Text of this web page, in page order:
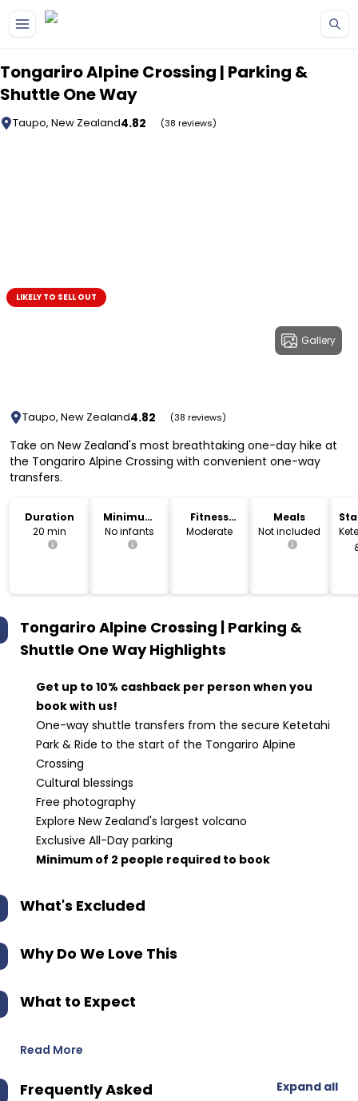
Tongariro Alpine Crossing | Parking &
Shuttle One Way
Taupo, New Zealand4.82 (38 reviews)
Gallery
LIKELY TO SELL OUT
Taupo, New Zealand4.82 (38 reviews)
Take on New Zealand's most breathtaking one-day hike at
the Tongariro Alpine Crossing with convenient one-way
transfers.
Duration
20 min
Minimum
Age
No infants
Fitness
Level
Moderate
Meals
Not included
Tongariro Alpine Crossing | Parking &
Shuttle One WayHighlights
Get up to 10% cashback per person when you
book with us!
One-way shuttle transfers from the secure Ketetahi
Park & Ride to the start of the Tongariro Alpine
Crossing
Cultural blessings
Free photography
Explore New Zealand's largest volcano
Exclusive All-Day parking
Minimum of 2 people required to book
What's Excluded
Why Do We Love This
What to Expect
Read More
Frequently Asked
Expand all